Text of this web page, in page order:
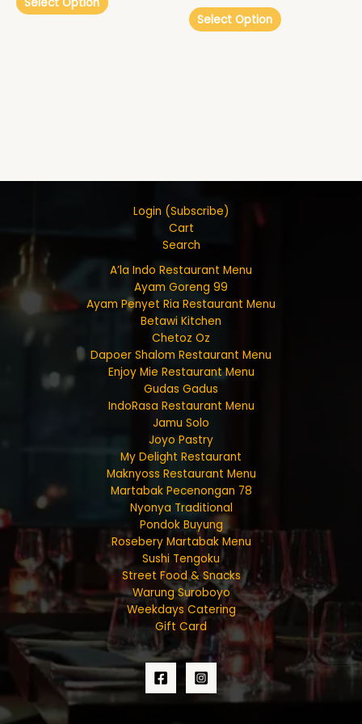
Select Option
Login (Subscribe)
Cart
Search
A’la Indo Restaurant Menu
Ayam Goreng 99
Ayam Penyet Ria Restaurant Menu
Betawi Kitchen
Chetoz Oz
Dapoer Shalom Restaurant Menu
Enjoy Mie Restaurant Menu
Gudas Gadus
IndoRasa Restaurant Menu
Jamu Solo
Joyo Pastry
My Delight Restaurant
Maknyoss Restaurant Menu
Martabak Pecenongan 78
Nyonya Traditional
Pondok Buyung
Rosebery Martabak Menu
Sushi Tengoku
Street Food & Snacks
Warung Suroboyo
Weekdays Catering
Gift Card